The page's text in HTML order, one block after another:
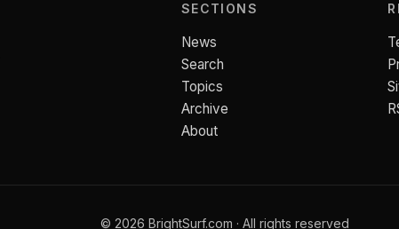
SECTIONS
News
Search
Topics
Archive
About
© 2026 BrightSurf.com · All rights reserved